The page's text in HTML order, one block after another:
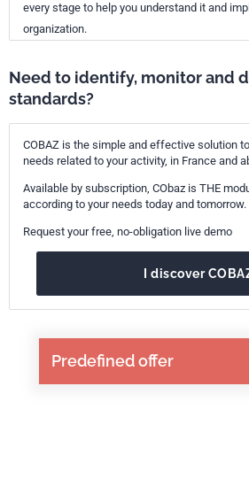
Predefined offer
every stage to help you understand it and
organization.
Need to identify, monitor and
standards?
COBAZ is the simple and effective solution
needs related to your activity, in France and
Available by subscription, CObaz is THE
according to your needs today and
Request your free, no-obligation live demo
I discover